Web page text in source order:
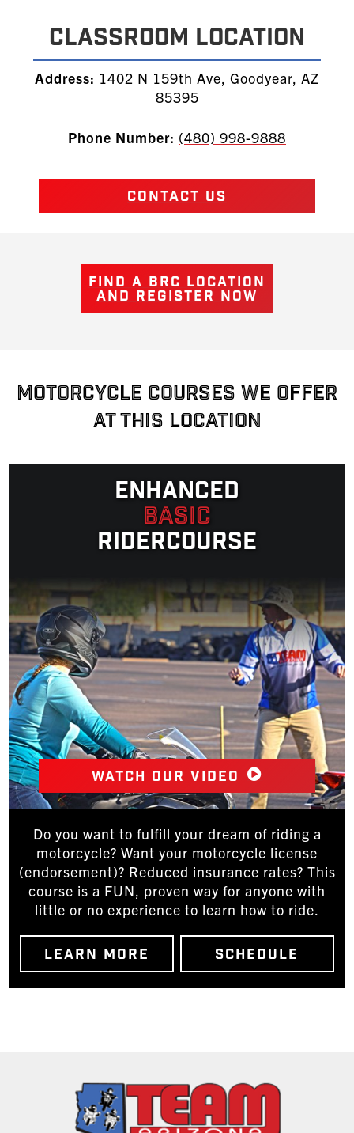
Classroom Location
Address: 1402 N 159th Ave, Goodyear, AZ
85395
Phone Number: (480) 998-9888
CONTACT US
FIND A BRC LOCATION
AND REGISTER NOW
MOTORCYCLE COURSES WE OFFER
AT THIS LOCATION
Enhanced
Basic
Ridercourse
Watch our video
Do you want to fulfill your dream of riding a
motorcycle? Want your motorcycle license
(endorsement)? Reduced insurance rates? This
course is a FUN, proven way for anyone with
little or no experience to learn how to ride.
LEARN MORE SCHEDULE